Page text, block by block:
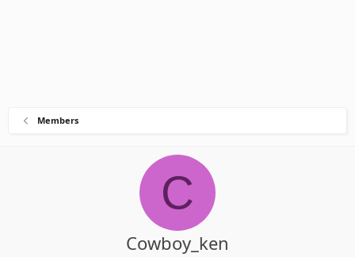
Members
C
Cowboy_ken